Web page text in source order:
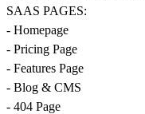
SAAS PAGES:
- Homepage
- Pricing Page
- Features Page
- Blog & CMS
- 404 Page